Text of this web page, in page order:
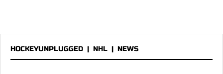
HOCKEYUNPLUGGED | NHL | NEWS